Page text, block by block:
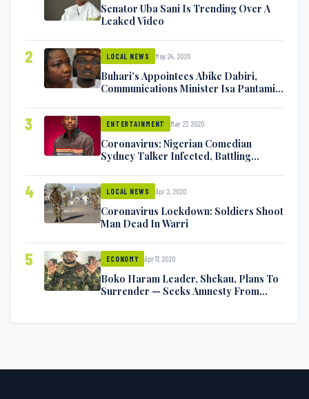
Senator Uba Sani Is Trending Over A
Leaked Video
2 LOCAL NEWS May 24, 2020
Buhari’s Appointees Abike Dabiri,
Communications Minister Isa Pantami
3 ENTERTAINMENT Mar 27, 2020
Coronavirus: Nigerian Comedian
Sydney Talker Infected, Battling
4 LOCAL NEWS Apr 2, 2020
Coronavirus Lockdown: Soldiers Shoot
Man Dead In Warri
5 ECONOMY Apr 17, 2020
Boko Haram Leader, Shekau, Plans To
Surrender — Seeks Amnesty From